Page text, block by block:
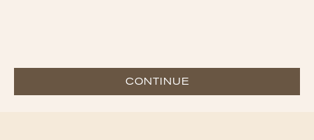
CONTINUE